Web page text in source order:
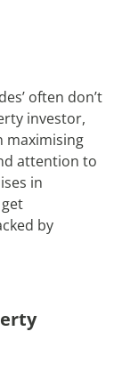
often don’t
investor,
maximising
attention to
in
by